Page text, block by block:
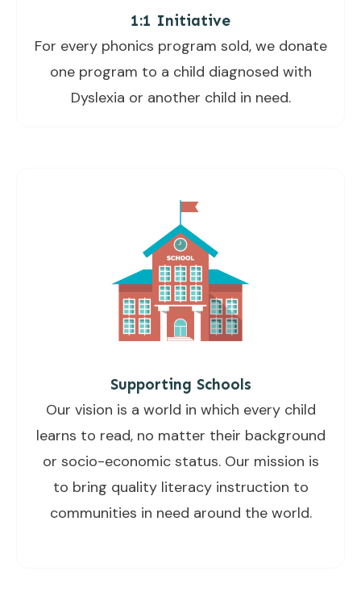
1:1 Initiative
For every phonics program sold, we donate
one program to a child diagnosed with
Dyslexia or another child in need.
Supporting Schools
Our vision is a world in which every child
learns to read, no matter their background
or socio-economic status. Our mission is
to bring quality literacy instruction to
communities in need around the world.